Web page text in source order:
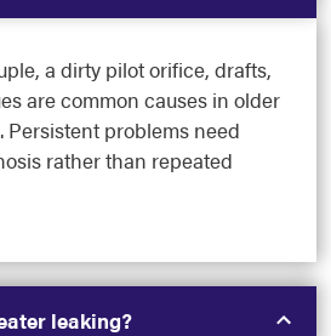
a dirty pilot orifice, drafts,
are common causes in older
Persistent problems need
rather than repeated
leaking?